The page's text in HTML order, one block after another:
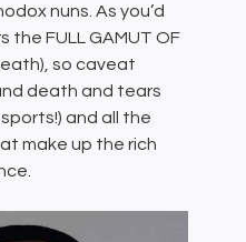
nuns. As you’d
the FULL GAMUT OF
so caveat
death and tears
and all the
make up the rich